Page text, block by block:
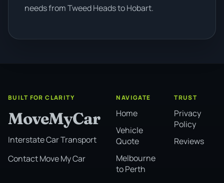
needs from Tweed Heads to Hobart.
BUILT FOR CLARITY
MoveMyCar
Interstate Car Transport
Contact Move My Car
NAVIGATE
Home
Vehicle
Quote
Melbourne
to Perth
TRUST
Privacy
Policy
Reviews